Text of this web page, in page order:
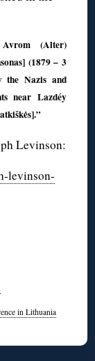
(Alter)
(1879 – 3
the Nazis and
near Lazdéy
Levinson:
levinson-
in Lithuania